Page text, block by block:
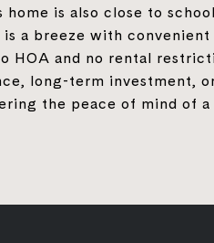
is also close to
a breeze with convenient
HOA and no rental
long-term investment,
the peace of mind of